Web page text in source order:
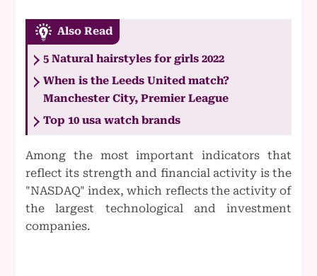
Also Read
5 Natural hairstyles for girls 2022
When is the Leeds United match?
Manchester City, Premier League
Top 10 usa watch brands
Among the most important indicators that
reflect its strength and financial activity is the
"NASDAQ" index, which reflects the activity of
the largest technological and investment
companies.